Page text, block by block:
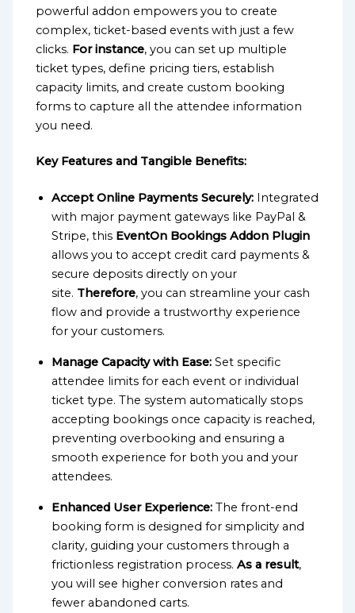
powerful addon empowers you to create
complex, ticket-based events with just a few
clicks. For instance, you can set up multiple
ticket types, define pricing tiers, establish
capacity limits, and create custom booking
forms to capture all the attendee information
you need.
Key Features and Tangible Benefits:
Accept Online Payments Securely: Integrated
with major payment gateways like PayPal &
Stripe, this EventOn Bookings Addon Plugin
allows you to accept credit card payments &
secure deposits directly on your
site. Therefore, you can streamline your cash
flow and provide a trustworthy experience
for your customers.
Manage Capacity with Ease: Set specific
attendee limits for each event or individual
ticket type. The system automatically stops
accepting bookings once capacity is reached,
preventing overbooking and ensuring a
smooth experience for both you and your
attendees.
Enhanced User Experience: The front-end
booking form is designed for simplicity and
clarity, guiding your customers through a
frictionless registration process.As a result,
you will see higher conversion rates and
fewer abandoned carts.